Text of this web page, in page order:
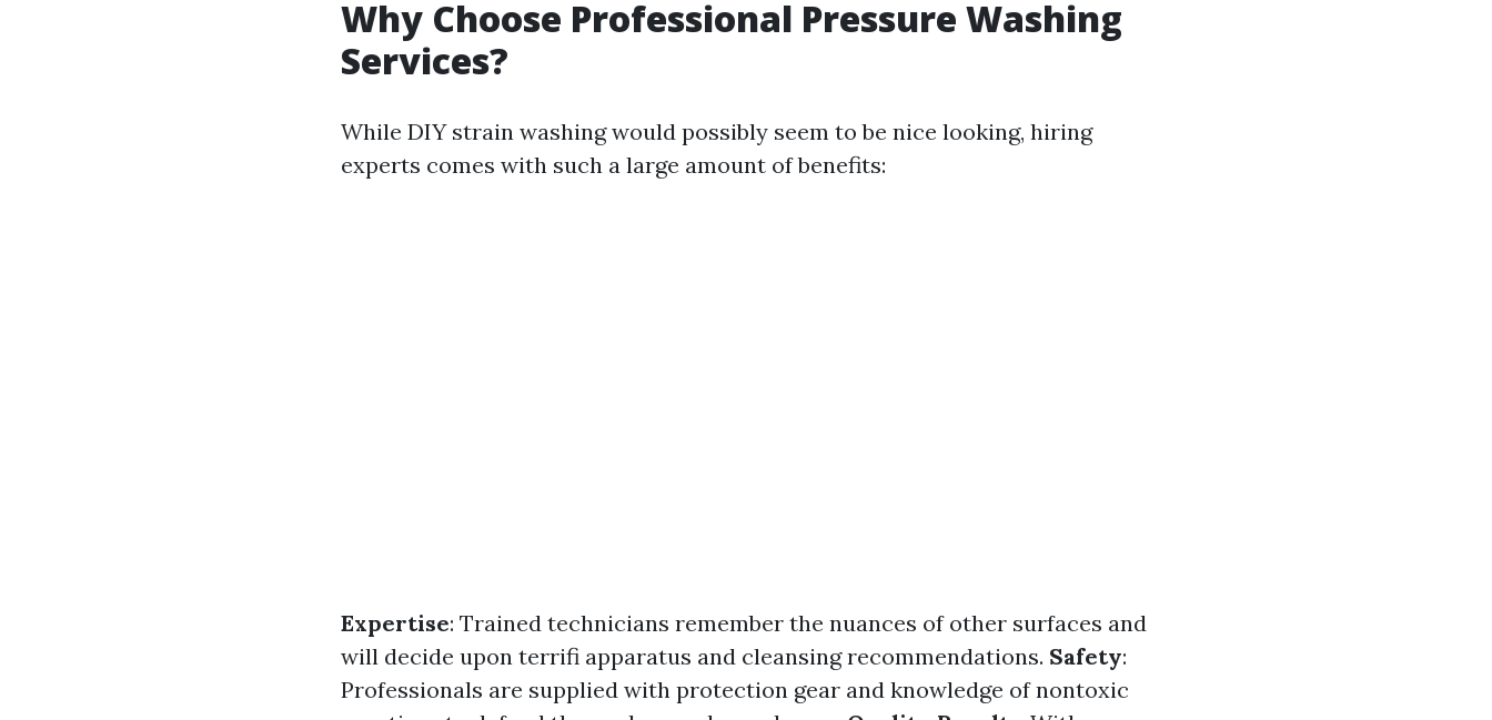
Why Choose Professional Pressure Washing
Services?
While DIY strain washing would possibly seem to be nice looking, hiring
experts comes with such a large amount of benefits:
Expertise: Trained technicians remember the nuances of other surfaces and
will decide upon terrifi apparatus and cleansing recommendations. Safety:
Professionals are supplied with protection gear and knowledge of nontoxic